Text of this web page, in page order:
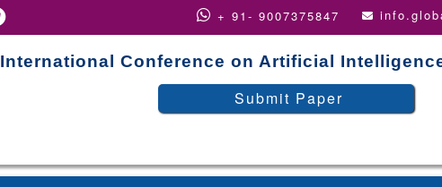
+ 91- 9007375847
International Conference on Artificial
Submit Paper